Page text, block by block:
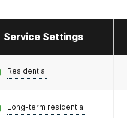
Service Settings
Residential
Long-term residential